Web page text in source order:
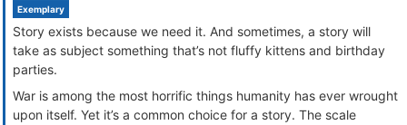
Exemplary
Story exists because we need it. And sometimes, a story will
take as subject something that’s not fluffy kittens and birthday
parties.
War is among the most horrific things humanity has ever wrought
upon itself. Yet it’s a common choice for a story. The scale